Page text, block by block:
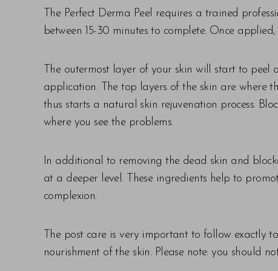
The Perfect Derma Peel requires a trained
between 15-30 minutes to complete. Once
The outermost layer of your skin will start to peel
application. The top layers of the skin are where
thus starts a natural skin rejuvenation process.
where you see the problems.
In additional to removing the dead skin and
at a deeper level. These ingredients help to
complexion.
The post care is very important to follow exactly
nourishment of the skin. Please note: you should